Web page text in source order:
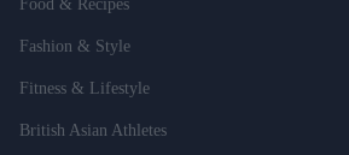
Food & Recipes
Fashion & Style
Fitness & Lifestyle
British Asian Athletes